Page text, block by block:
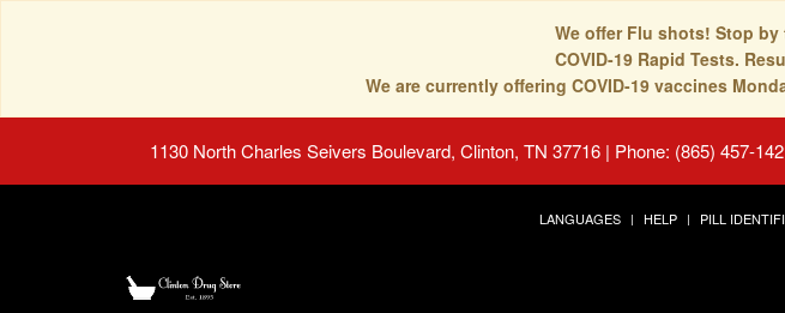
We offer Flu shots! Stop
COVID-19 Rapid Tests.
We are currently offering COVID-19 vaccines
1130 North Charles Seivers Boulevard, Clinton, TN 37716 | Phone: (865) 457-
LANGUAGES HELP PILL